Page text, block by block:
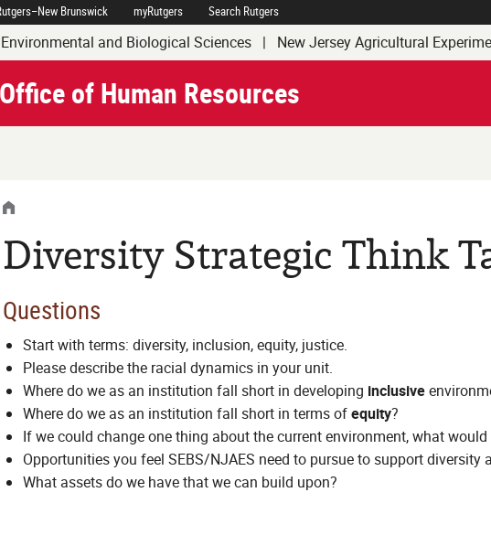
Dean of Agriculture and Natural Resources
Brunswick myRutgers Search Rutgers
and Biological Sciences | New Jersey Agricultural
of Human Resources
HOME
Diversity Strategic Think
Questions
Start with terms: diversity, inclusion, equity, justice.
Please describe the racial dynamics in your unit.
Where do we as an institution fall short in developing inclusive
Where do we as an institution fall short in terms ofequity?
If we could change one thing about the current environment, what would
Opportunities you feel SEBS/NJAES need to pursue to support diversity
What assets do we have that we can build upon?